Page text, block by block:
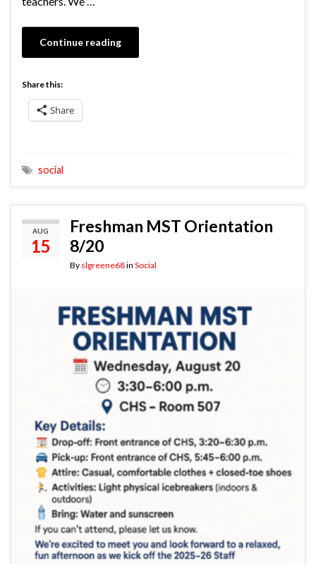
Continue reading
Share this:
Share
social
AUG
15
Freshman MST Orientation
8/20
By slgreene68in Social